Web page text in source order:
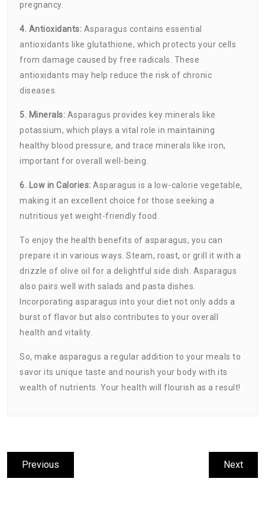
pregnancy.
4. Antioxidants: Asparagus contains essential
antioxidants like glutathione, which protects your cells
from damage caused by free radicals. These
antioxidants may help reduce the risk of chronic
diseases.
5. Minerals: Asparagus provides key minerals like
potassium, which plays a vital role in maintaining
healthy blood pressure, and trace minerals like iron,
important for overall well-being.
6. Low in Calories: Asparagus is a low-calorie vegetable,
making it an excellent choice for those seeking a
nutritious yet weight-friendly food.
To enjoy the health benefits of asparagus, you can
prepare it in various ways. Steam, roast, or grill it with a
drizzle of olive oil for a delightful side dish. Asparagus
also pairs well with salads and pasta dishes.
Incorporating asparagus into your diet not only adds a
burst of flavor but also contributes to your overall
health and vitality.
So, make asparagus a regular addition to your meals to
savor its unique taste and nourish your body with its
wealth of nutrients. Your health will flourish as a result!
Post
navigation
Previous
post:
NextNext
post: